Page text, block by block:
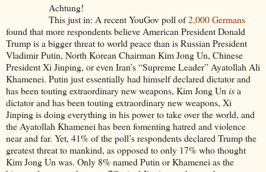
Achtung!
This just in: A recent YouGov poll of2,000 Germans
found that more respondents believe American President Donald
Trump is a bigger threat to world peace than is Russian President
Vladimir Putin, North Korean Chairman Kim Jong Un, Chinese
President Xi Jinping, or even Iran’s “Supreme Leader” Ayatollah Ali
Khamenei. Putin just essentially had himself declared dictator and
has been touting extraordinary new weapons, Kim Jong Un isa
dictator and has been touting extraordinary new weapons, Xi
Jinping is doing everything in his power to take over the world, and
the Ayatollah Khamenei has been fomenting hatred and violence
near and far. Yet, 41% of the poll’s respondents declared Trump the
greatest threat to mankind, as opposed to only 17% who thought
Kim Jong Un was. Only 8% named Putin or Khamenei as the